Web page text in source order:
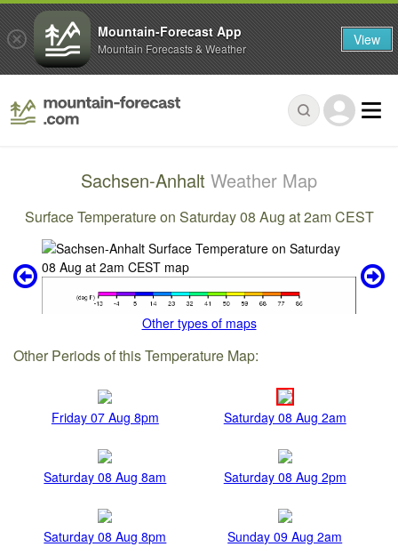
Sachsen-Anhalt Weather Map
Surface Temperature on Saturday 08 Aug at 2am CEST
Other types of maps
Other Periods of this Temperature Map:
Friday 07 Aug 8pm Saturday 08 Aug 2am
Saturday 08 Aug 8am Saturday 08 Aug 2pm
Saturday 08 Aug 8pm Sunday 09 Aug 2am
Mountain-Forecast App
Mountain Forecasts & Weather View